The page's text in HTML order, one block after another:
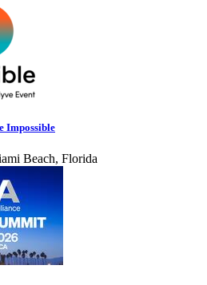
Impossible
Beach, Florida